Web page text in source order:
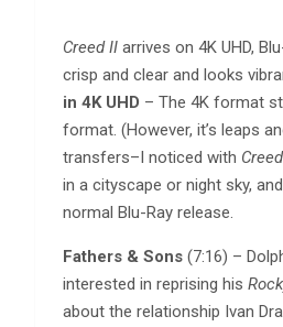
Creed II arrives on 4K UHD,
crisp and clear and looks
in 4K UHD – The 4K format
format. (However, it’s leaps
transfers–I noticed with
in a cityscape or night sky,
normal Blu-Ray release.
Fathers & Sons (7:16) –
interested in reprising his
about the relationship Ivan